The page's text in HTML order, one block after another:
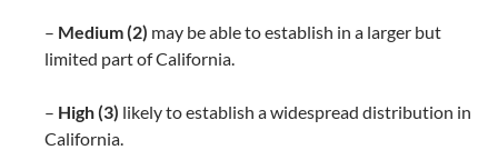
– Medium (2) may be able to establish in a larger but
limited part of California.
– High (3) likely to establish a widespread distribution in
California.